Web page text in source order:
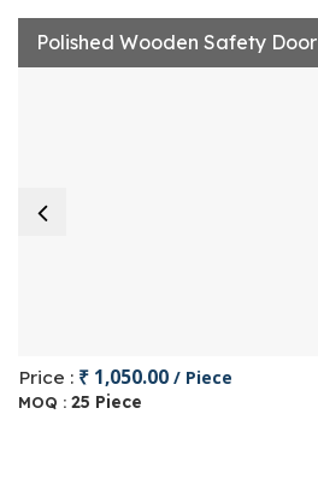
Polished Wooden Safety Door
Price : ₹ 1,050.00 / Piece
MOQ : 25 Piece